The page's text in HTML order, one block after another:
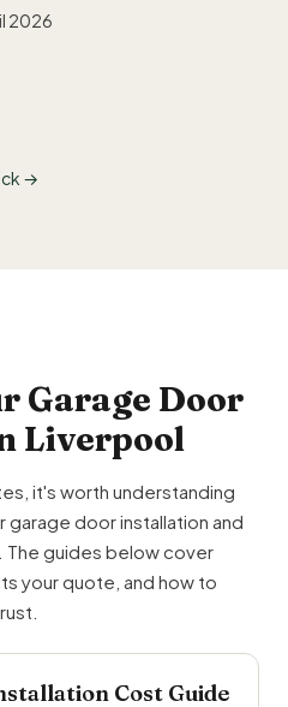
2026
→
Garage Door
Liverpool
it's worth understanding
door installation and
The guides below cover
your quote, and how to
Cost Guide